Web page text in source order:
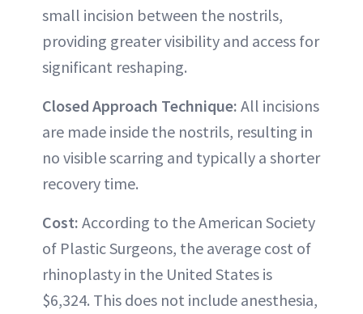
small incision between the nostrils,
providing greater visibility and access for
significant reshaping.
Closed Approach Technique: All incisions
are made inside the nostrils, resulting in
no visible scarring and typically a shorter
recovery time.
Cost: According to the American Society
of Plastic Surgeons, the average cost of
rhinoplasty in the United States is
$6,324. This does not include anesthesia,